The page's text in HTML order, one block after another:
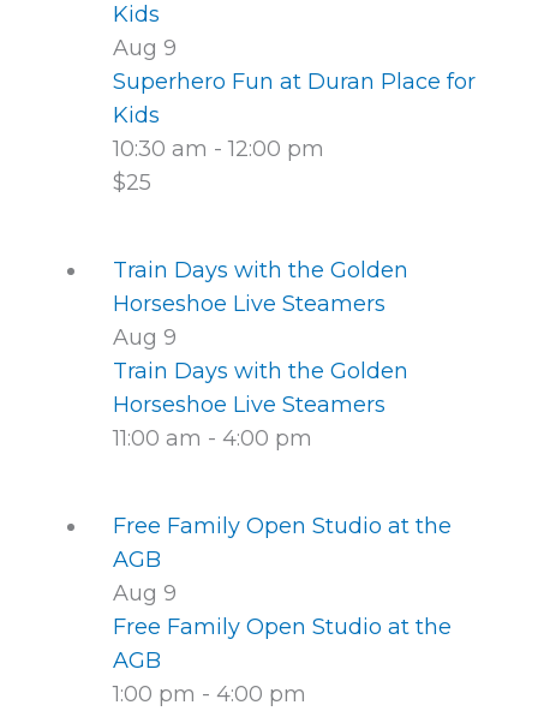
Kids
Aug 9
Superhero Fun at Duran Place for
Kids
10:30 am -12:00 pm
$25
Train Days with the Golden
Horseshoe Live Steamers
Aug 9
Train Days with the Golden
Horseshoe Live Steamers
11:00 am - 4:00 pm
Free Family Open Studio at the
AGB
Aug 9
Free Family Open Studio at the
AGB
1:00 pm - 4:00 pm